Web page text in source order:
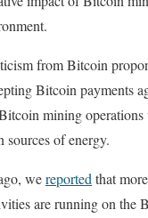
from Bitcoin
Bitcoin payments
mining
sources of energy.
wereported that
are running on the